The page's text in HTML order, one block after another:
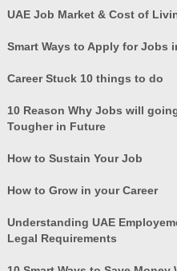
UAE Job Market & Cost of
Smart Ways to Apply for Jobs
Career Stuck 10 things to do
10 Reason Why Jobs will
Tougher in Future
How to Sustain Your Job
How to Grow in your Career
Understanding UAE
Legal Requirements